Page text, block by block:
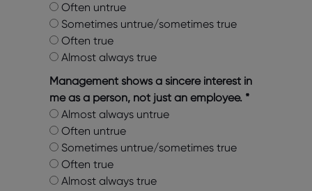
Often untrue
Sometimes untrue/sometimes true
Often true
Almost always true
Management shows a sincere interest in
me as a person, not just an employee. *
Almost always untrue
Often untrue
Sometimes untrue/sometimes true
Often true
Almost always true